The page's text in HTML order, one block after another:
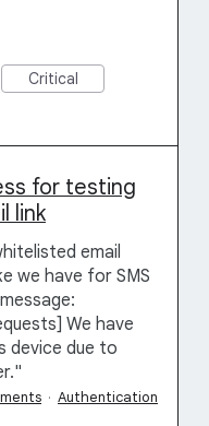
Critical
for testing
link
email
we have for SMS
We have
device due to
· Authentication